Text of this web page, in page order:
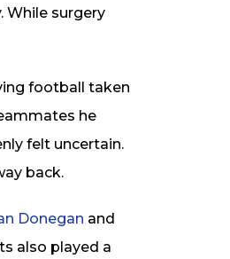
While surgery
football taken
he
felt uncertain.
back.
Donegan and
also played a